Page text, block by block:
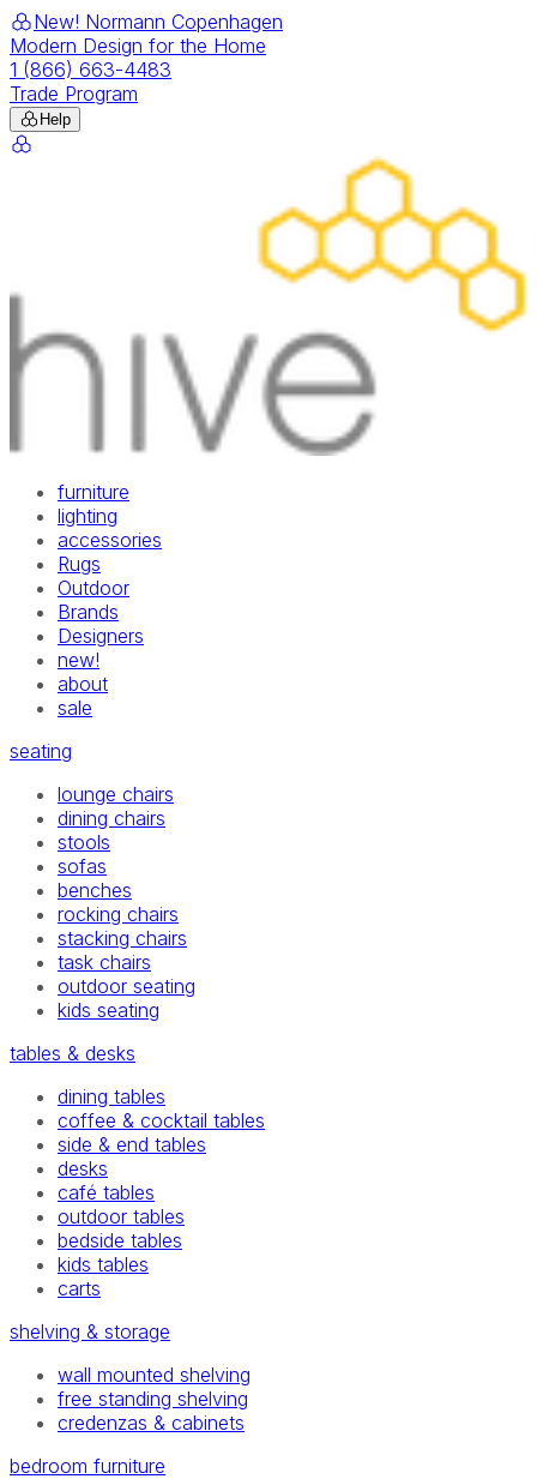
New! Normann Copenhagen
Modern Design for the Home
1 (866) 663-4483
Trade Program
Help
furniture
lighting
accessories
Rugs
Outdoor
Brands
Designers
new!
about
sale
seating
lounge chairs
dining chairs
stools
sofas
benches
rocking chairs
stacking chairs
task chairs
outdoor seating
kids seating
tables & desks
dining tables
coffee & cocktail tables
side & end tables
desks
café tables
outdoor tables
bedside tables
kids tables
carts
shelving & storage
wall mounted shelving
free standing shelving
credenzas & cabinets
bedroom furniture